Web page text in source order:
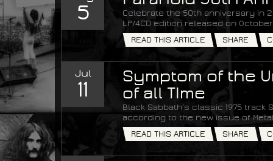
5
Celebrate the 50th anniversary in
LP/4CD edition released on
READ THIS ARTICLE
SHARE
Jul
11
Symptom of the
of all TIme
Black Sabbath’s classic 1975
according to the new issue of
READ THIS ARTICLE
SHARE